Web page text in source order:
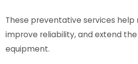
These preventative services
improve reliability, and extend
equipment.